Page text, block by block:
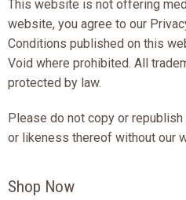
This website is not offering
website, you agree to our
Conditions published on this
Void where prohibited. All
protected by law.
Please do not copy or
or likeness thereof without our
Shop Now